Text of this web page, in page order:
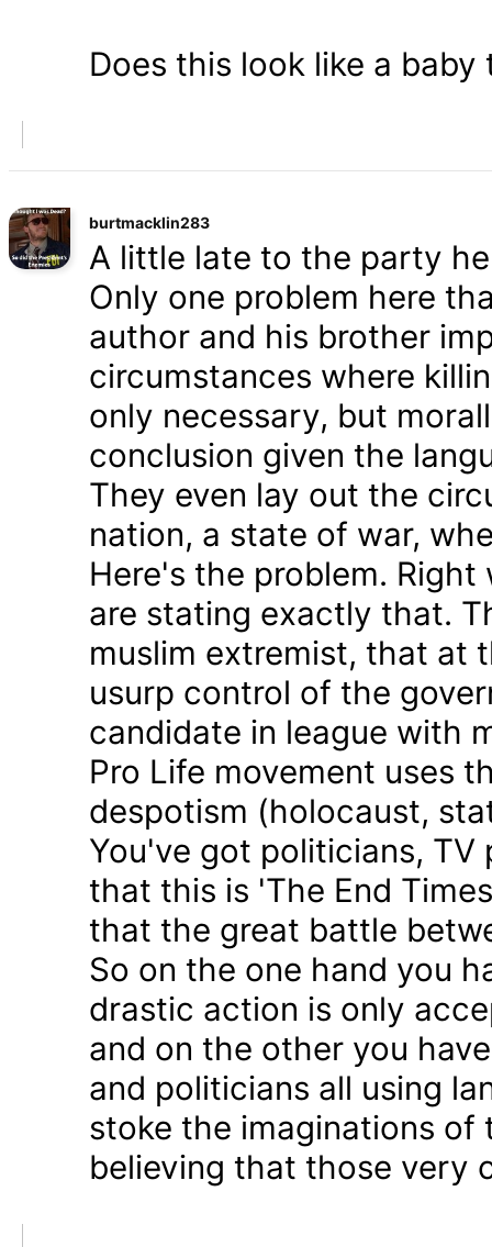
Does this look like a baby
burtmacklin283
A little late to the party
Only one problem here
author and his brother
circumstances where
only necessary, but
conclusion given the
They even lay out the
nation, a state of war,
Here's the problem.
are stating exactly that.
muslim extremist, that at
usurp control of the
candidate in league with
Pro Life movement uses
despotism (holocaust,
You've got politicians,
that this is 'The End
that the great battle
So on the one hand you
drastic action is only
and on the other you
and politicians all using
stoke the imaginations
believing that those very